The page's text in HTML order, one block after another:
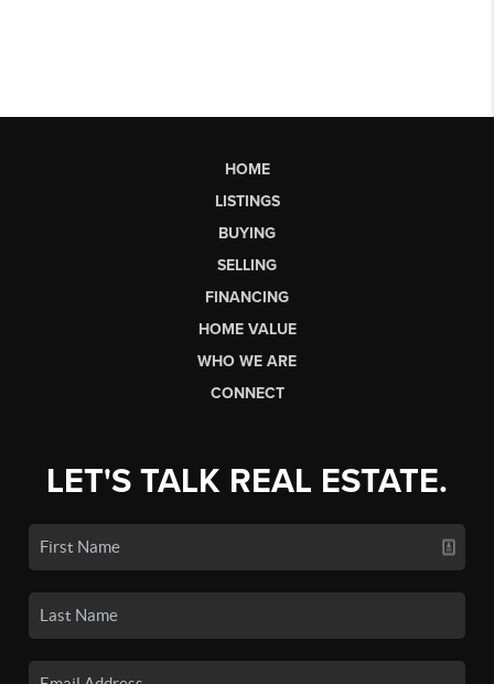
HOME
LISTINGS
BUYING
SELLING
FINANCING
HOME VALUE
WHO WE ARE
CONNECT
LET'S TALK REAL ESTATE.